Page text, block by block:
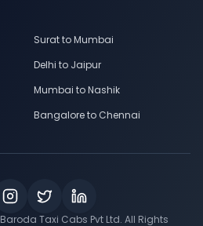
Surat to Mumbai
Delhi to Jaipur
Mumbai to Nashik
Bangalore to Chennai
Baroda Taxi Cabs Pvt Ltd. All Rights